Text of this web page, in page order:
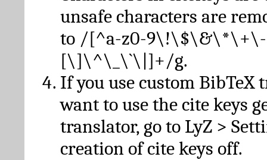
unsafe characters are
to /[^a-z0-
[\]\^\_\`\|]+/g.
If you use custom BibTeX
want to use the cite keys
translator, go to LyZ >
creation of cite keys off.